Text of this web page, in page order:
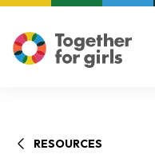
RESOURCES